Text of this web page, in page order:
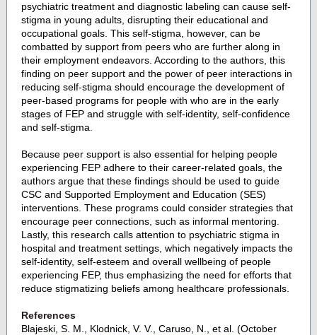
psychiatric treatment and diagnostic labeling can cause self-
stigma in young adults, disrupting their educational and
occupational goals. This self-stigma, however, can be
combatted by support from peers who are further along in
their employment endeavors. According to the authors, this
finding on peer support and the power of peer interactions in
reducing self-stigma should encourage the development of
peer-based programs for people with who are in the early
stages of FEP and struggle with self-identity, self-confidence
and self-stigma.
Because peer support is also essential for helping people
experiencing FEP adhere to their career-related goals, the
authors argue that these findings should be used to guide
CSC and Supported Employment and Education (SES)
interventions. These programs could consider strategies that
encourage peer connections, such as informal mentoring.
Lastly, this research calls attention to psychiatric stigma in
hospital and treatment settings, which negatively impacts the
self-identity, self-esteem and overall wellbeing of people
experiencing FEP, thus emphasizing the need for efforts that
reduce stigmatizing beliefs among healthcare professionals.
References
Blajeski, S. M., Klodnick, V. V., Caruso, N., et al. (October